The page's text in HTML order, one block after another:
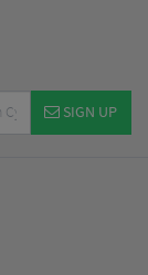
SIGN UP